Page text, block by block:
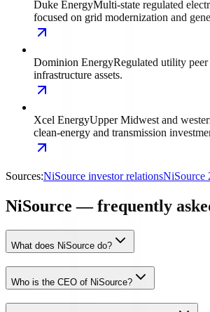
Duke EnergyMulti-state regulated
focused on grid modernization and
Dominion EnergyRegulated utility
infrastructure assets.
Xcel EnergyUpper Midwest and
clean-energy and transmission
Sources:NiSource investor relationsNiSource
NiSource — frequently
What does NiSource do?
Who is the CEO of NiSource?